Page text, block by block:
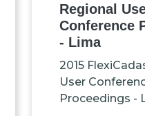
Regional
Conference
- Lima
2015
User
Proceedings -